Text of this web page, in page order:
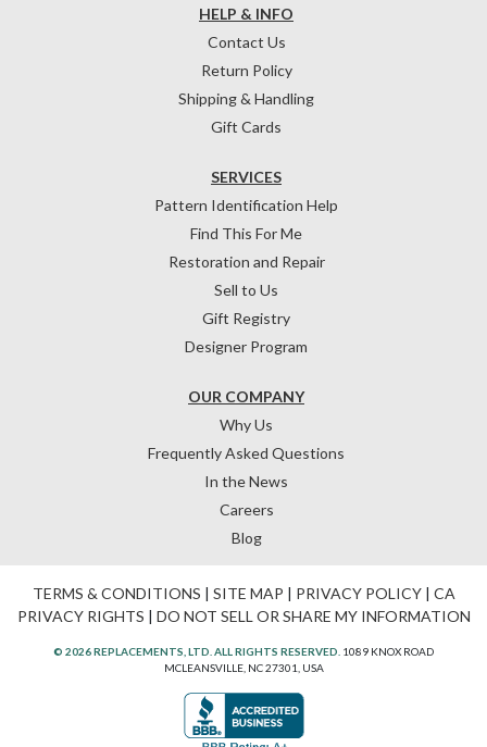
HELP & INFO
Contact Us
Return Policy
Shipping & Handling
Gift Cards
OUR COMPANY
Why Us
Frequently Asked Questions
In the News
Careers
Blog
SERVICES
Pattern Identification Help
Find This For Me
Restoration and Repair
Sell to Us
Gift Registry
Designer Program
TERMS & CONDITIONS | SITE MAP | PRIVACY POLICY| CA
PRIVACY RIGHTS | DO NOT SELL OR SHARE MY INFORMATION
© 2026 REPLACEMENTS, LTD. ALL RIGHTS RESERVED. 1089 KNOX ROAD
MCLEANSVILLE, NC 27301, USA